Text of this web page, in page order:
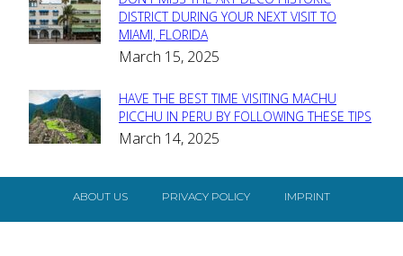
Section
Heading
DISTRICT DURING YOUR NEXT VISIT TO
MIAMI, FLORIDA
March 15, 2025
Section
Heading
HAVE THE BEST TIME VISITING MACHU
PICCHU IN PERU BY FOLLOWING THESE TIPS
March 14, 2025
ABOUT US PRIVACY POLICY IMPRINT